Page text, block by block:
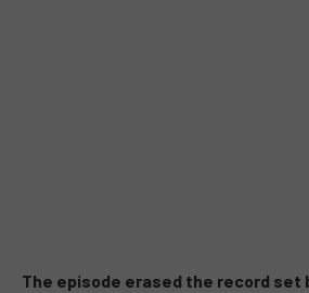
The episode erased the record set